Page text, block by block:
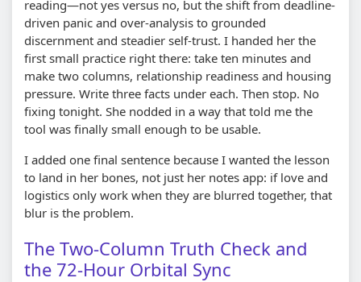
reading—not yes versus no, but the shift from deadline-
driven panic and over-analysis to grounded
discernment and steadier self-trust. I handed her the
first small practice right there: take ten minutes and
make two columns, relationship readiness and housing
pressure. Write three facts under each. Then stop. No
fixing tonight. She nodded in a way that told me the
tool was finally small enough to be usable.
I added one final sentence because I wanted the lesson
to land in her bones, not just her notes app: if love and
logistics only work when they are blurred together, that
blur is the problem.
The Two-Column Truth Check and
the 72-Hour Orbital Sync